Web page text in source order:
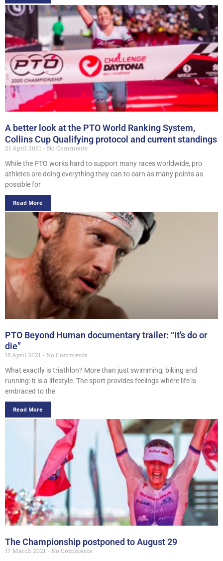
A better look at the PTO World Ranking System,
Collins Cup Qualifying protocol and current standings
21 April 2021
No Comments
While the PTO works hard to support many races worldwide, pro
athletes are doing everything they can to earn as many points as
possible for
Read More
PTO Beyond Human documentary trailer: “It’s do or
die”
15 April 2021
No Comments
What exactly is triathlon? More than just swimming, biking and
running: it is a lifestyle. The sport provides feelings where life is
embraced to the
Read More
The Championship postponed to August 29
17 March 2021
No Comments